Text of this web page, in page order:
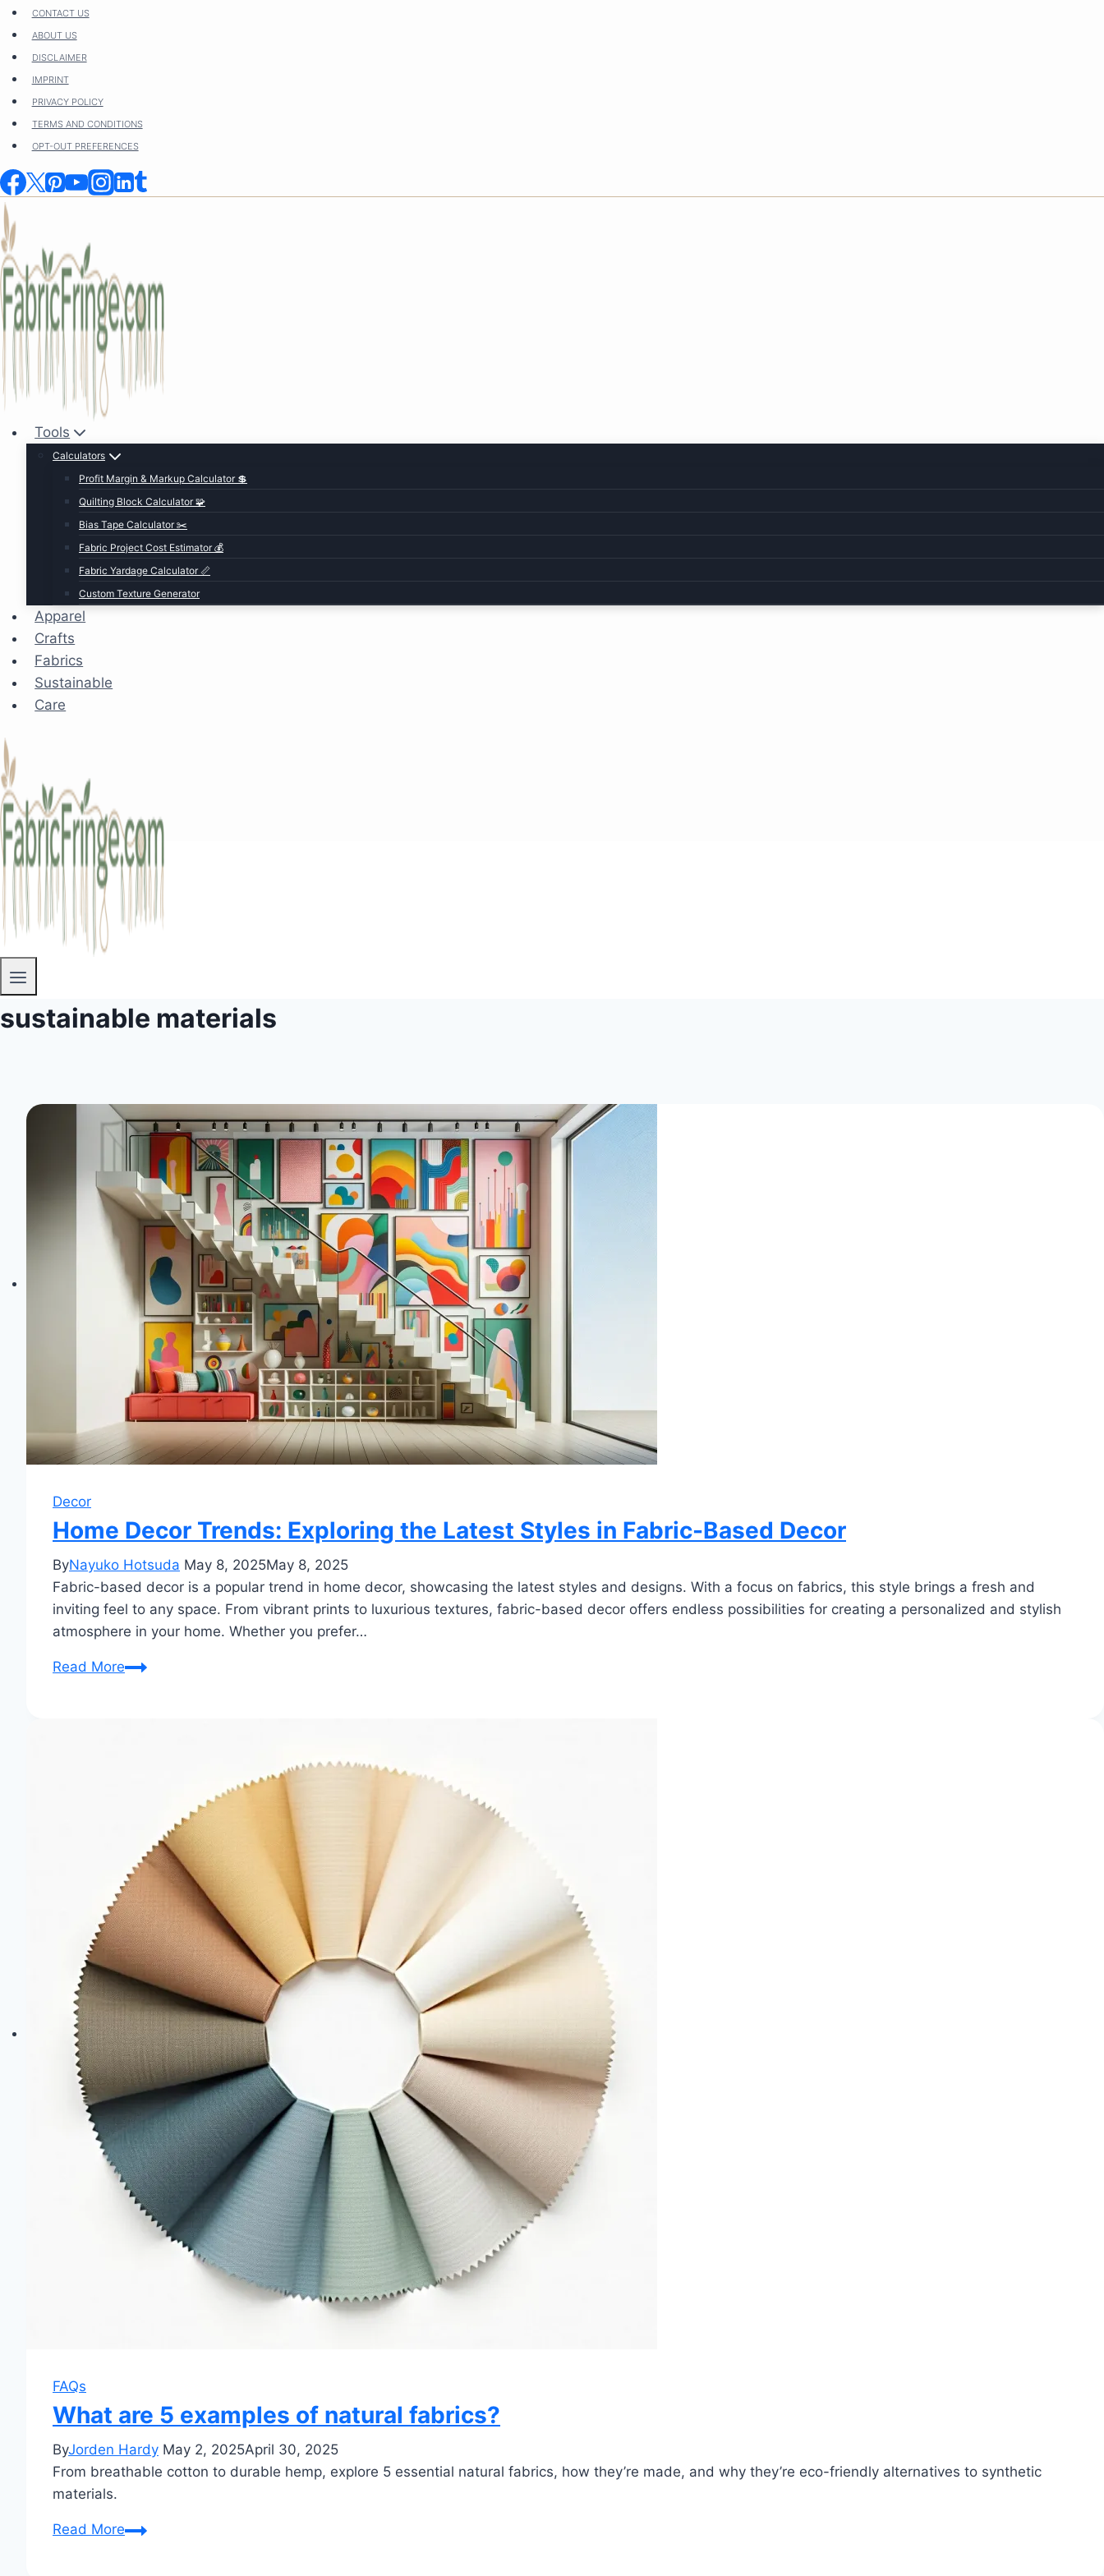
Skip
content
CONTACT US
ABOUT US
DISCLAIMER
IMPRINT
PRIVACY POLICY
TERMS AND CONDITIONS
OPT-OUT PREFERENCES
Tools
Calculators
Profit Margin & Markup Calculator 💲
Quilting Block Calculator 🧩
Bias Tape Calculator ✂️
Fabric Project Cost Estimator 💰
Fabric Yardage Calculator 📏
Custom Texture Generator
Apparel
Crafts
Fabrics
Sustainable
Care
sustainable materials
Decor
Home Decor Trends: Exploring the Latest Styles in Fabric-Based Decor
ByNayuko Hotsuda May 8, 2025May 8, 2025
Fabric-based decor is a popular trend in home decor, showcasing the latest styles and designs. With a focus on fabrics, this style brings a fresh and
inviting feel to any space. From vibrant prints to luxurious textures, fabric-based decor offers endless possibilities for creating a personalized and stylish
atmosphere in your home. Whether you prefer…
Read MoreHome
Fabric-
Based
Decor
FAQs
What are 5 examples of natural fabrics?
ByJorden Hardy May 2, 2025April 30, 2025
From breathable cotton to durable hemp, explore 5 essential natural fabrics, how they’re made, and why they’re eco-friendly alternatives to synthetic
materials.
Read MoreWhat